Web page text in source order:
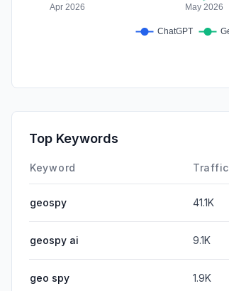
Top Keywords
Keyword Traffic
geospy 41.1K
geospy ai 9.1K
geo spy 1.9K